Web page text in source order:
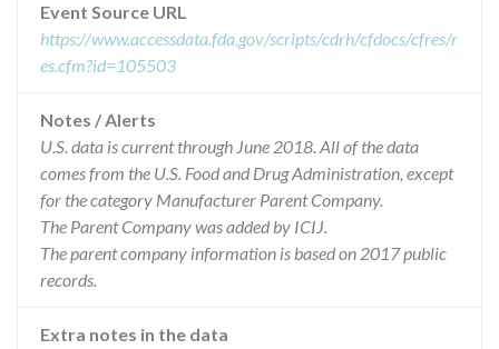
Event Source URL
https://www.accessdata.fda.gov/scripts/cdrh/cfdocs/cfres/r
es.cfm?id=105503
Notes / Alerts
U.S. data is current through June 2018. All of the data
comes from the U.S. Food and Drug Administration, except
for the category Manufacturer Parent Company.
The Parent Company was added by ICIJ.
The parent company information is based on 2017 public
records.
Extra notes in the data